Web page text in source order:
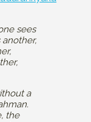
sees
a
the